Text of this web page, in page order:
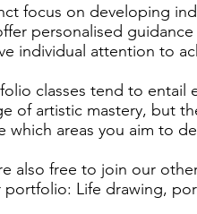
focus on developing
personalised guidance
individual attention to
classes tend to entail
of artistic mastery, but
which areas you aim to
also free to join our
Life drawing,